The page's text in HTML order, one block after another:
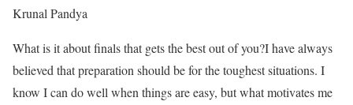
Krunal Pandya
What is it about finals that gets the best out of you?I have always
believed that preparation should be for the toughest situations. I
know I can do well when things are easy, but what motivates me